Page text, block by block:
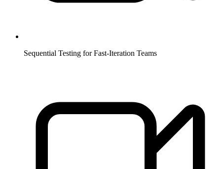
Sequential Testing for Fast-Iteration Teams